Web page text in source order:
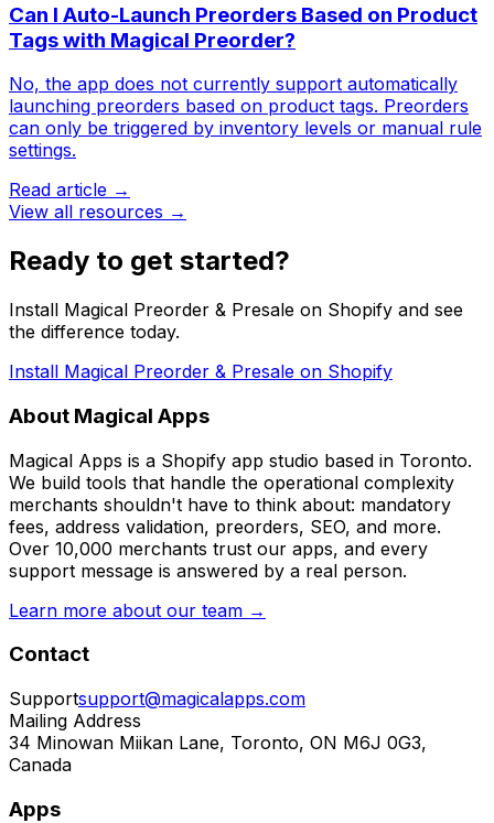
Can I Auto-Launch Preorders Based on Product
Tags with Magical Preorder?
No, the app does not currently support automatically
launching preorders based on product tags. Preorders
can only be triggered by inventory levels or manual rule
settings.
Read article →
View all resources →
Ready to get started?
Install Magical Preorder & Presale on Shopify and see
the difference today.
Install Magical Preorder & Presale on Shopify
About Magical Apps
Magical Apps is a Shopify app studio based in Toronto.
We build tools that handle the operational complexity
merchants shouldn't have to think about: mandatory
fees, address validation, preorders, SEO, and more.
Over 10,000 merchants trust our apps, and every
support message is answered by a real person.
Learn more about our team →
Contact
Supportsupport@magicalapps.com
Mailing Address
34 Minowan Miikan Lane, Toronto, ON M6J 0G3,
Canada
Apps